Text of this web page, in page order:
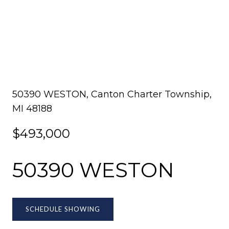
50390 WESTON, Canton Charter Township,
MI 48188
$493,000
50390 WESTON
SCHEDULE SHOWING